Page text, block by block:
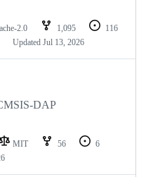
2.0 1,095
116
Updated Jul 13, 2026
DAP
MIT 56
6